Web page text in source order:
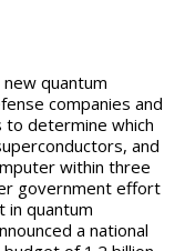
companies and
determine which
and
within three
government effort
in quantum
a national